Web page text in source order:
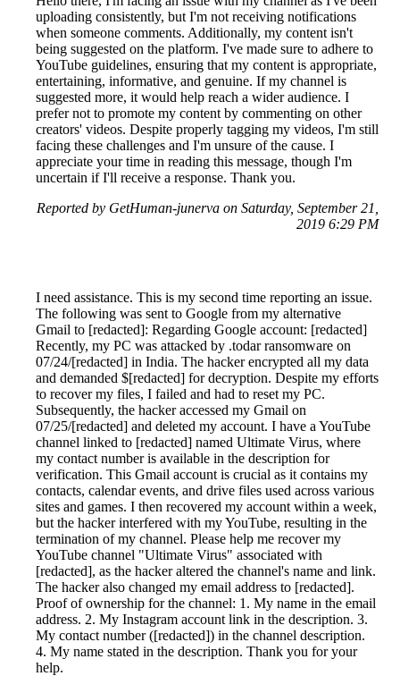
uploading consistently, but I'm not receiving notifications
when someone comments. Additionally, my content isn't
being suggested on the platform. I've made sure to adhere to
YouTube guidelines, ensuring that my content is appropriate,
entertaining, informative, and genuine. If my channel is
suggested more, it would help reach a wider audience. I
prefer not to promote my content by commenting on other
creators' videos. Despite properly tagging my videos, I'm still
facing these challenges and I'm unsure of the cause. I
appreciate your time in reading this message, though I'm
uncertain if I'll receive a response. Thank you.
Reported by GetHuman-junerva on Saturday, September 21,
2019 6:29 PM
I need assistance. This is my second time reporting an issue.
The following was sent to Google from my alternative
Gmail to [redacted]: Regarding Google account: [redacted]
Recently, my PC was attacked by .todar ransomware on
07/24/[redacted] in India. The hacker encrypted all my data
and demanded $[redacted] for decryption. Despite my efforts
to recover my files, I failed and had to reset my PC.
Subsequently, the hacker accessed my Gmail on
07/25/[redacted] and deleted my account. I have a YouTube
channel linked to [redacted] named Ultimate Virus, where
my contact number is available in the description for
verification. This Gmail account is crucial as it contains my
contacts, calendar events, and drive files used across various
sites and games. I then recovered my account within a week,
but the hacker interfered with my YouTube, resulting in the
termination of my channel. Please help me recover my
YouTube channel "Ultimate Virus" associated with
[redacted], as the hacker altered the channel's name and link.
The hacker also changed my email address to [redacted].
Proof of ownership for the channel: 1. My name in the email
address. 2. My Instagram account link in the description. 3.
My contact number ([redacted]) in the channel description.
4. My name stated in the description. Thank you for your
help.